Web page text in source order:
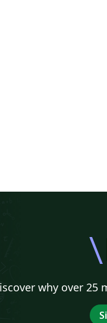
why over